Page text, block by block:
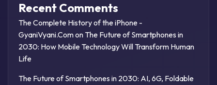
Recent Comments
The Complete History of the iPhone -
GyaniVyani.Comon The Future of Smartphones in
2030: How Mobile Technology Will Transform Human
Life
The Future of Smartphones in 2030: AI, 6G, Foldable